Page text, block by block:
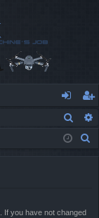
og
in
eg
ist
If you have not changed